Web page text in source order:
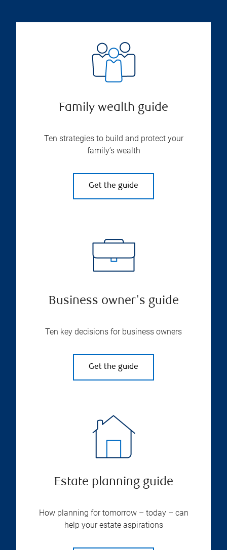
Family wealth guide
Ten strategies to build and protect your
family’s wealth
Get the guide
Business owner's guide
Ten key decisions for business owners
Get the guide
Estate planning guide
How planning for tomorrow – today – can
help your estate aspirations